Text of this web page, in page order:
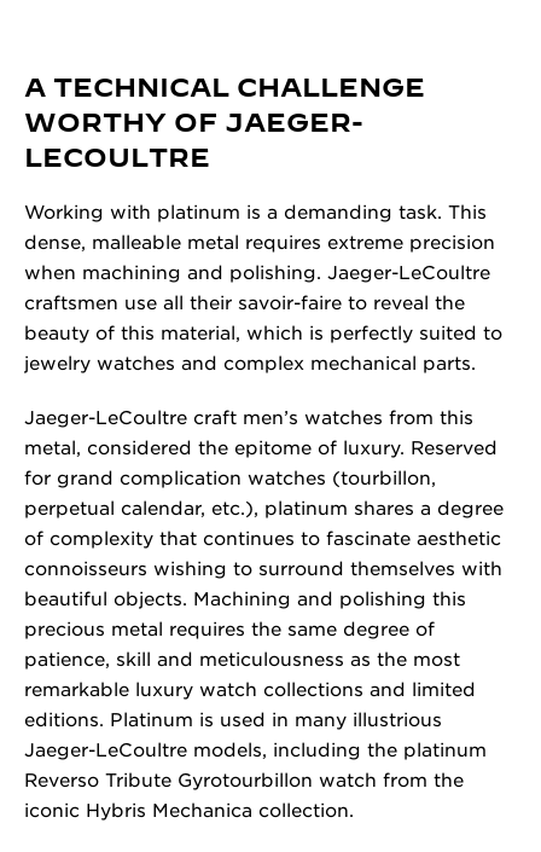
A TECHNICAL CHALLENGE
WORTHY OF JAEGER-
LECOULTRE
Working with platinum is a demanding task. This
dense, malleable metal requires extreme precision
when machining and polishing. Jaeger-LeCoultre
craftsmen use all their savoir-faire to reveal the
beauty of this material, which is perfectly suited to
jewelry watches and complex mechanical parts.
Jaeger-LeCoultre craft men’s watches from this
metal, considered the epitome of luxury. Reserved
for grand complication watches (tourbillon,
perpetual calendar, etc.), platinum shares a degree
of complexity that continues to fascinate aesthetic
connoisseurs wishing to surround themselves with
beautiful objects. Machining and polishing this
precious metal requires the same degree of
patience, skill and meticulousness as the most
remarkable luxury watch collections and limited
editions. Platinum is used in many illustrious
Jaeger-LeCoultre models, including the platinum
Reverso Tribute Gyrotourbillon watch from the
iconic Hybris Mechanica collection.